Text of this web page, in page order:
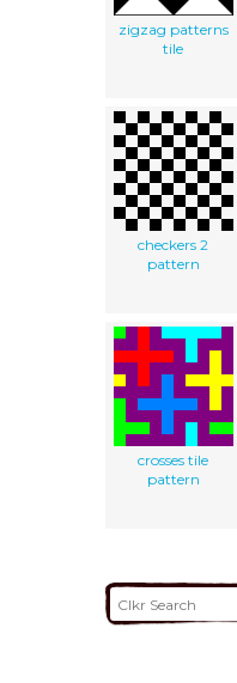
zigzag patterns
tile
checkers 2
pattern
crosses tile
pattern